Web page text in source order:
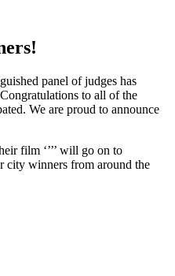
panel of judges has
to all of the
We are proud to announce
film ‘’’’ will go on to
city winners from around the